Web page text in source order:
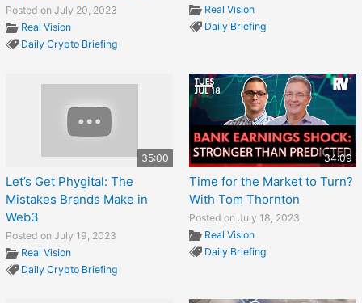
Posted on July 20, 2023
Real Vision
Daily Crypto Briefing
Real Vision
Daily Briefing
35:00
Let’s Get Phygital: The
Mistakes Brands Make in
Web3
Posted on July 19, 2023
Real Vision
Daily Crypto Briefing
34:09
Time for the Market to Turn?
With Tom Thornton
Posted on July 18, 2023
Real Vision
Daily Briefing